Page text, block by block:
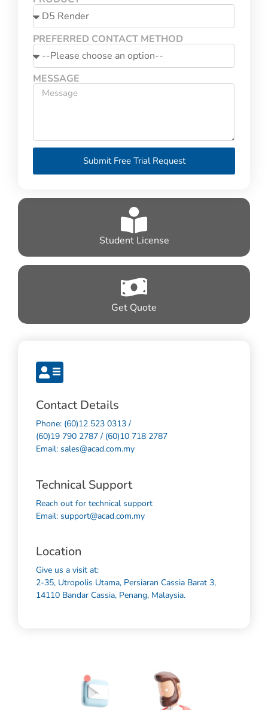
Contact Details
Phone: (60)12 523 0313 /
(60)19 790 2787 / (60)10 718 2787
Email: sales@acad.com.my
Technical Support
Reach out for technical support
Email: support@acad.com.my
Location
Give us a visit at:
2-35, Utropolis Utama, Persiaran Cassia Barat 3,
14110 Bandar Cassia, Penang, Malaysia.
Student License
Get Quote
PREFERRED CONTACT METHOD
MESSAGE
Submit Free Trial Request